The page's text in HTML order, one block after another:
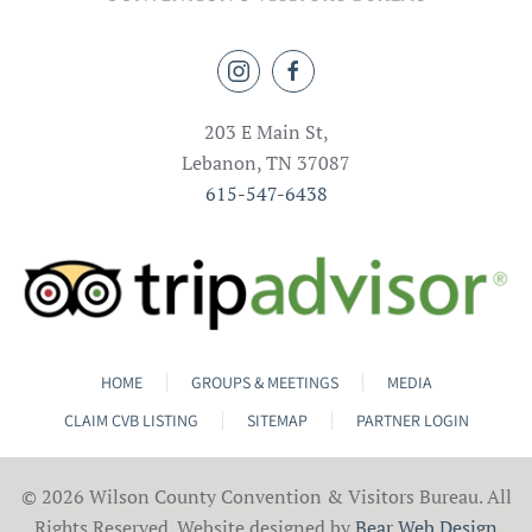
203 E Main St,
Lebanon, TN 37087
615-547-6438
HOME GROUPS & MEETINGS
MEDIA
CLAIM CVB LISTING
SITEMAP PARTNER LOGIN
© 2026 Wilson County Convention & Visitors Bureau. All